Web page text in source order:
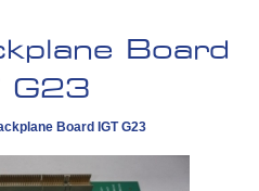
Board
G23
Board IGT G23